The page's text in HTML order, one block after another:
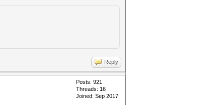
Reply
Posts: 921
Threads: 16
Joined: Sep 2017